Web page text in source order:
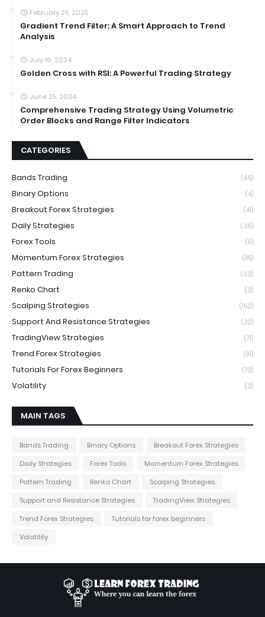
February 25, 2025
Gradient Trend Filter: A Smart Approach to Trend
Analysis
July 16, 2024
Golden Cross with RSI: A Powerful Trading Strategy
June 25, 2024
Comprehensive Trading Strategy Using Volumetric
Order Blocks and Range Filter Indicators
CATEGORIES
Bands Trading (65)
Binary Options (4)
Breakout Forex Strategies (41)
Daily Strategies (36)
Forex Tools (9)
Momentum Forex Strategies (85)
Pattern Trading (33)
Renko Chart (3)
Scalping Strategies (162)
Support And Resistance Strategies (32)
TradingView Strategies (71)
Trend Forex Strategies (91)
Tutorials For Forex Beginners (73)
Volatility (3)
MAIN TAGS
Bands Trading Binary Options
Breakout Forex Strategies
Daily Strategies
Forex Tools
Momentum Forex Strategies
Pattern Trading
Renko Chart
Scalping Strategies
Support and Resistance Strategies
TradingView Strategies
Trend Forex Strategies
Tutorials for forex beginners
Volatility